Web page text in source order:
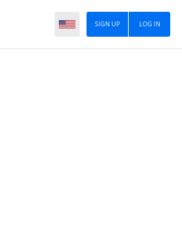
LOG IN
SIGN UP